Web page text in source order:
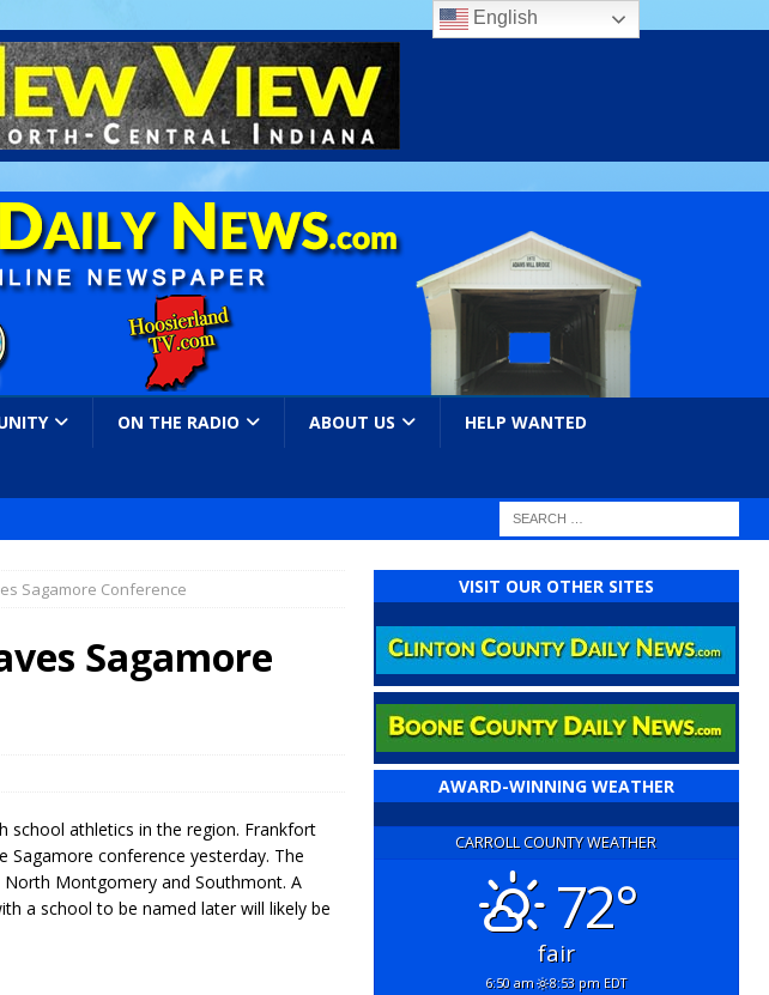
ON THE RADIO ABOUT US HELP WANTED
& The Midnights and Indy
Doubling Workforce
NEWS
Sagamore Conference
Sagamore
school athletics in the region. Frankfort
conference yesterday. The
Montgomery and Southmont. A
a school to be named later will likely be
VISIT OUR OTHER SITES
AWARD-WINNING WEATHER
CARROLL COUNTY WEATHER
72°
fair
6:50 am 8:53 pm EDT
English